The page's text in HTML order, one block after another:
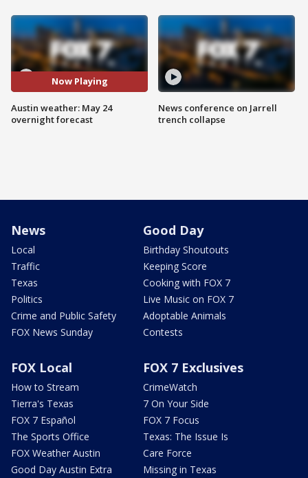
Now Playing
Austin weather: May 24
overnight forecast
News conference on Jarrell
trench collapse
News
Local
Traffic
Texas
Politics
Crime and Public Safety
FOX News Sunday
Good Day
Birthday Shoutouts
Keeping Score
Cooking with FOX 7
Live Music on FOX 7
Adoptable Animals
Contests
FOX Local
How to Stream
Tierra's Texas
FOX 7 Español
The Sports Office
FOX Weather Austin
Good Day Austin Extra
FOX 7 Exclusives
CrimeWatch
7 On Your Side
FOX 7 Focus
Texas: The Issue Is
Care Force
Missing in Texas